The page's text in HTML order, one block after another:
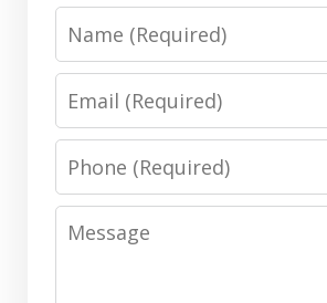
Name
Email
Phone
Message